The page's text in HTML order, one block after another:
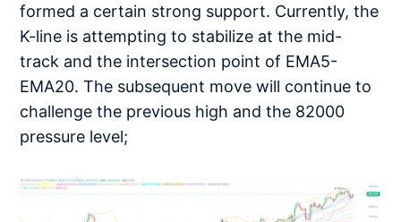
formed a certain strong support. Currently, the
K-line is attempting to stabilize at the mid-
track and the intersection point of EMA5-
EMA20. The subsequent move will continue to
challenge the previous high and the 82000
pressure level;